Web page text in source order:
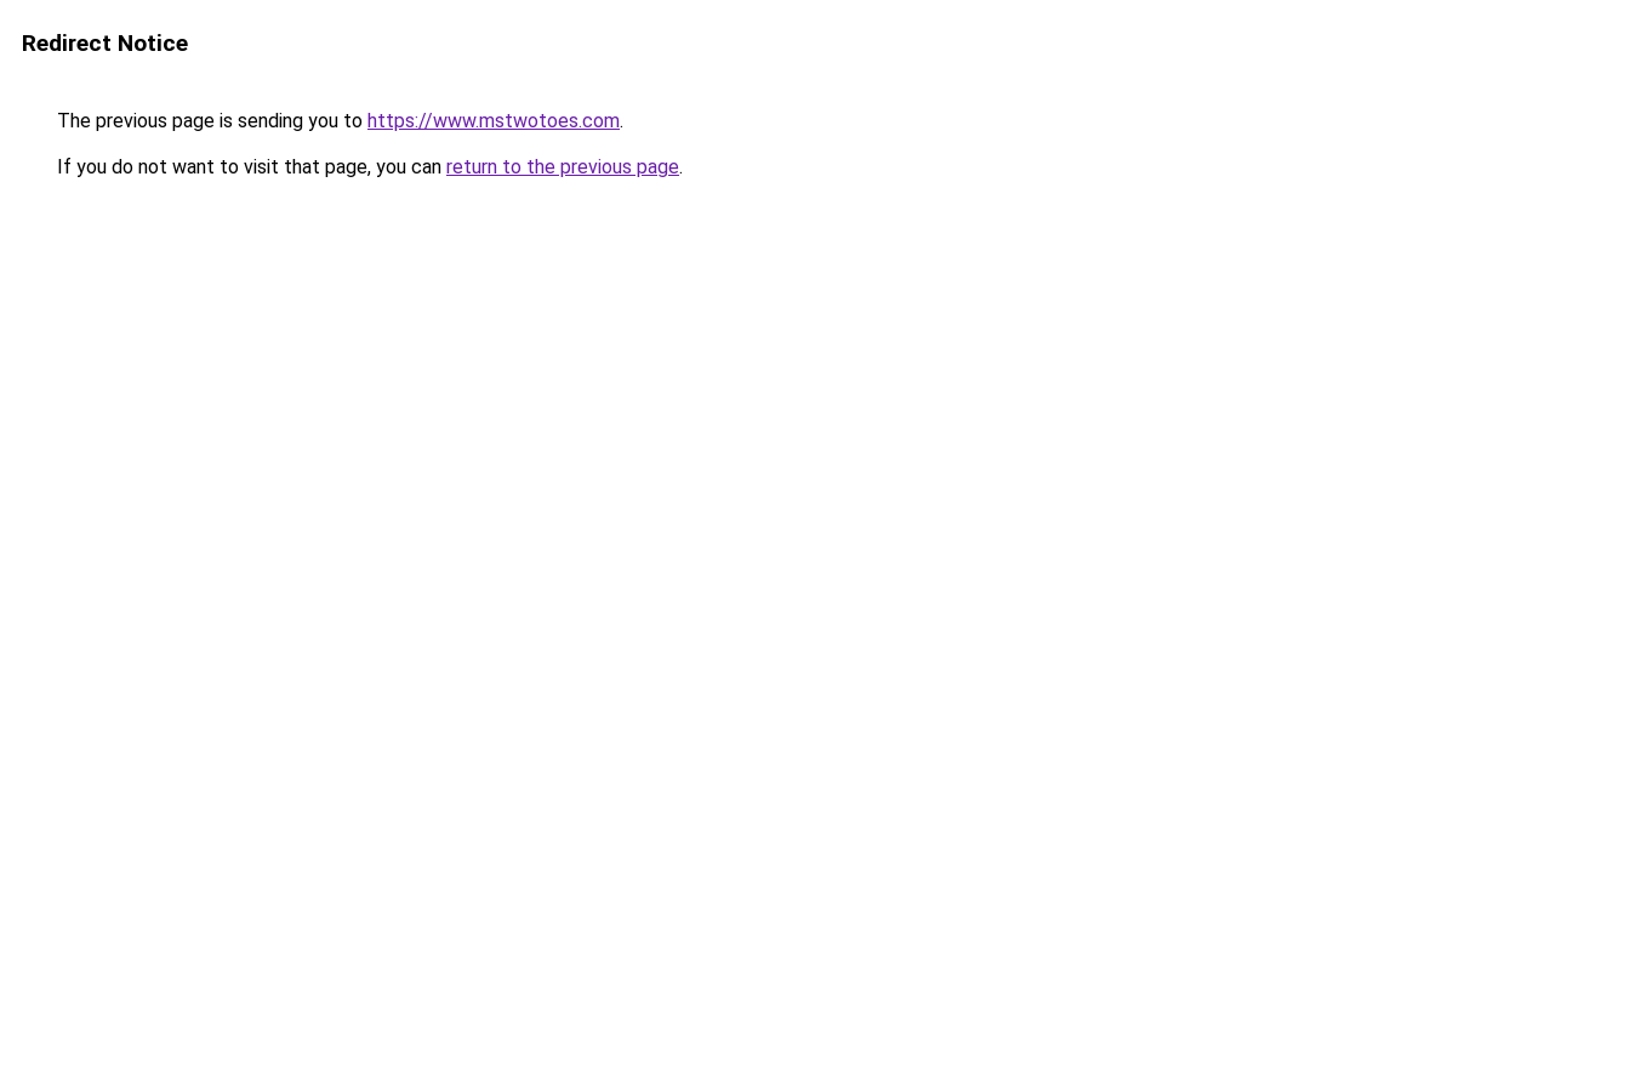
Redirect Notice
The previous page is sending you to https://www.mstwotoes.com.
If you do not want to visit that page, you can return to the previous page.